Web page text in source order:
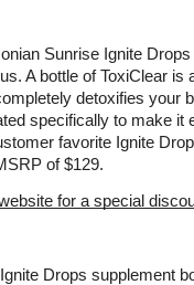
Sunrise Ignite
A bottle of ToxiClear is
detoxifies your
specifically to make it
favorite Ignite
of $129.
for a special
Drops supplement